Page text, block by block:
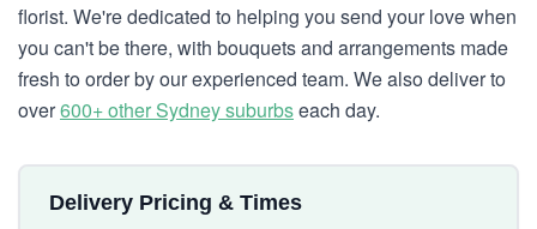
florist. We're dedicated to helping you send your love when
you can't be there, with bouquets and arrangements made
fresh to order by our experienced team. We also deliver to
over600+ other Sydney suburbseach day.
Delivery Pricing & Times